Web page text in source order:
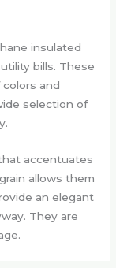
insulated
bills. These
colors and
selection of
accentuates
allows them
an elegant
They are